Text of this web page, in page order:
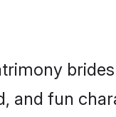
and fun